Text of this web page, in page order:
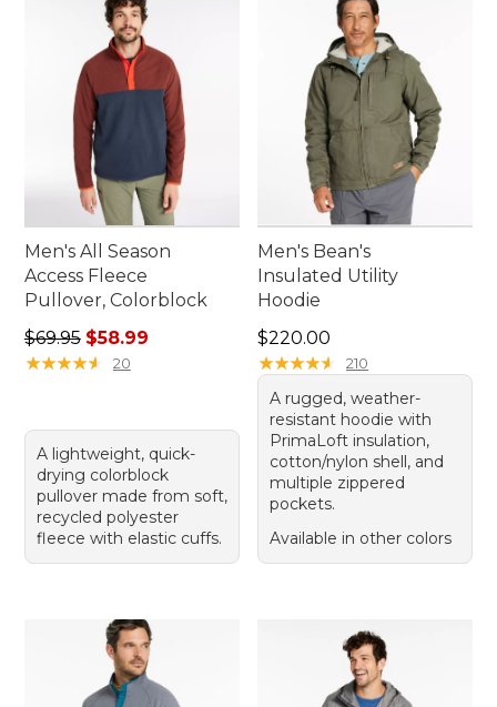
Men's All Season
Access Fleece
Pullover, Colorblock
Regular price: $69.95, sale price: $58.99
$69.95 $58.99
★★★★★
★★★★★ 20
A lightweight, quick-
drying colorblock
pullover made from soft,
recycled polyester
fleece with elastic cuffs.
Men's Bean's
Insulated Utility
Hoodie
Price: $220.00
$220.00
★★★★★
★★★★★ 210
A rugged, weather-
resistant hoodie with
PrimaLoft insulation,
cotton/nylon shell, and
multiple zippered
pockets.
Available in other colors